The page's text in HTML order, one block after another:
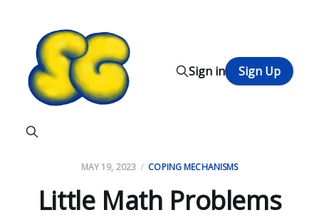
Sign in Sign Up
MAY 19, 2023 COPING MECHANISMS
Little Math Problems